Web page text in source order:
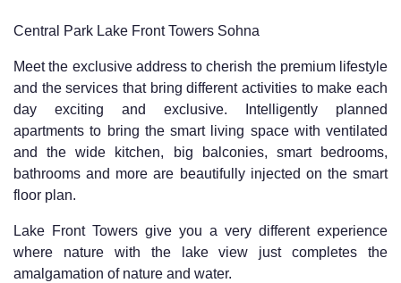
Central Park Lake Front Towers Sohna
Meet the exclusive address to cherish the premium lifestyle
and the services that bring different activities to make each
day exciting and exclusive. Intelligently planned
apartments to bring the smart living space with ventilated
and the wide kitchen, big balconies, smart bedrooms,
bathrooms and more are beautifully injected on the smart
floor plan.
Lake Front Towers give you a very different experience
where nature with the lake view just completes the
amalgamation of nature and water.